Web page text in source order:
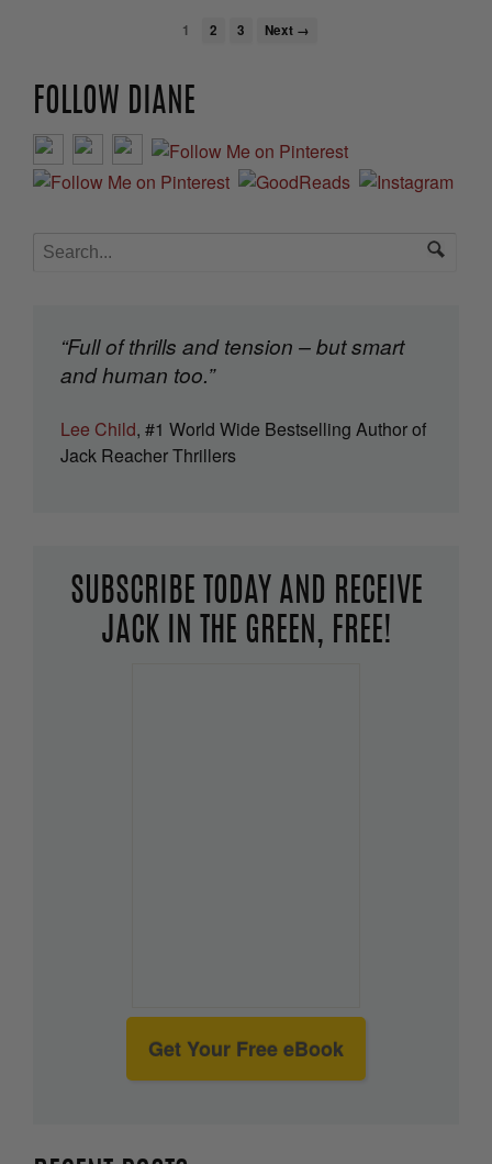
1 2 3 Next →
FOLLOW DIANE
“Full of thrills and tension – but smart
and human too.”
Lee Child, #1 World Wide Bestselling Author of
Jack Reacher Thrillers
SUBSCRIBE TODAY AND RECEIVE
JACK IN THE GREEN, FREE!
Get Your Free eBook